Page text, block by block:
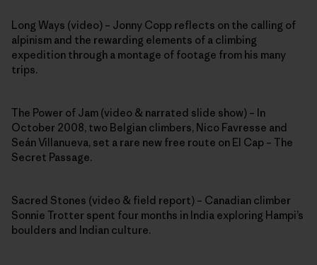
Long Ways (video) – Jonny Copp reflects on the calling of
alpinism and the rewarding elements of a climbing
expedition through a montage of footage from his many
trips.
The Power of Jam (video & narrated slide show) – In
October 2008, two Belgian climbers, Nico Favresse and
Seán Villanueva, set a rare new free route on El Cap – The
Secret Passage.
Sacred Stones (video & field report) – Canadian climber
Sonnie Trotter spent four months in India exploring Hampi’s
boulders and Indian culture.